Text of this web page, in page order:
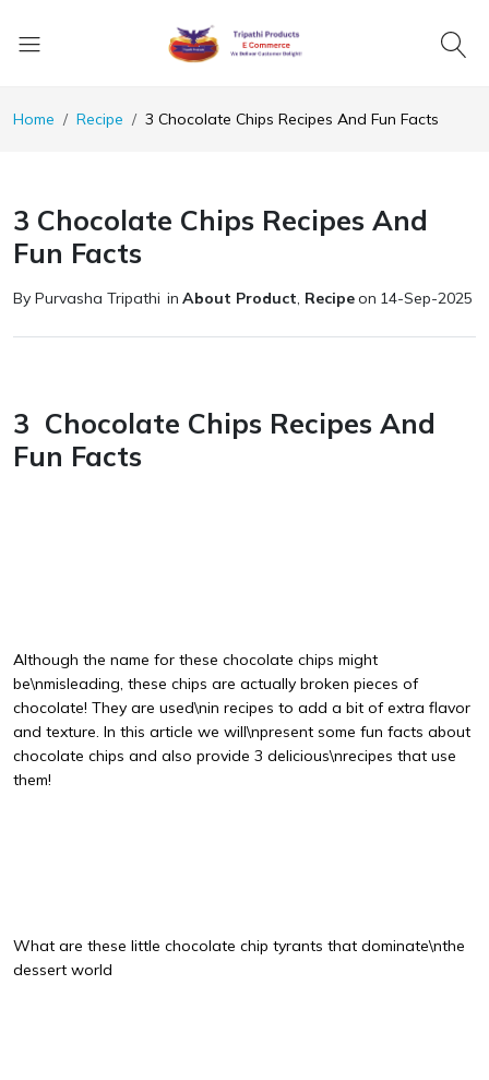
Home Recipe 3 Chocolate Chips Recipes And Fun Facts
3 Chocolate Chips Recipes And
Fun Facts
By Purvasha Tripathi in About Product, Recipeon 14-Sep-2025
3 Chocolate Chips Recipes And
Fun Facts
Although the name for these chocolate chips might
be\nmisleading, these chips are actually broken pieces of
chocolate! They are used\nin recipes to add a bit of extra flavor
and texture. In this article we will\npresent some fun facts about
chocolate chips and also provide 3 delicious\nrecipes that use
them!
What are these little chocolate chip tyrants that dominate\nthe
dessert world